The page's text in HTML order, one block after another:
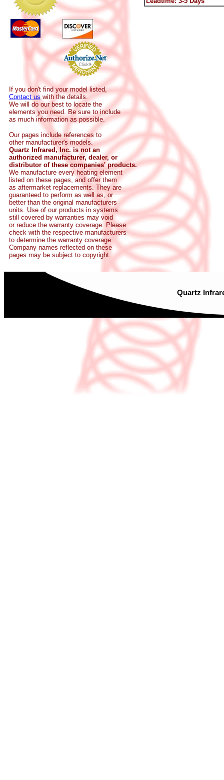
If you don't find your model listed,
Contact us with the details.
We will do our best to locate the
elements you need. Be sure to include
as much information as possible.
Our pages include references to
other manufacturer's models.
Quartz Infrared, Inc. is not an
authorized manufacturer, dealer, or
distributor of these companies' products.
We manufacture every heating element
listed on these pages, and offer them
as aftermarket replacements. They are
guaranteed to perform as well as, or
better than the original manufacturers
units. Use of our products in systems
still covered by warranties may void
or reduce the warranty coverage. Please
check with the respective manufacturers
to determine the warranty coverage.
Company names reflected on these
pages may be subject to copyright.
Quartz